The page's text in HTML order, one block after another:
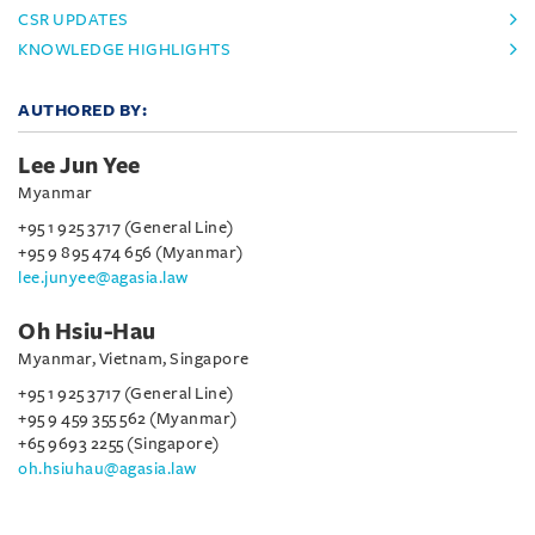
CSR UPDATES
KNOWLEDGE HIGHLIGHTS
AUTHORED BY:
Lee Jun Yee
Myanmar
+95 1 925 3717 (General Line)
+95 9 895 474 656 (Myanmar)
lee.junyee@agasia.law
Oh Hsiu-Hau
Myanmar, Vietnam, Singapore
+95 1 925 3717 (General Line)
+95 9 459 355 562 (Myanmar)
+65 9693 2255 (Singapore)
oh.hsiuhau@agasia.law